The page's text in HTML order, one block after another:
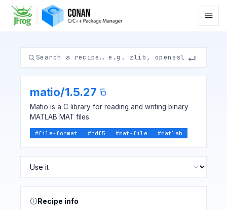
matio/1.5.27
Matio is a C library for reading and writing binary
MATLAB MAT files.
#file-format #hdf5 #mat-file #matlab
Recipe info